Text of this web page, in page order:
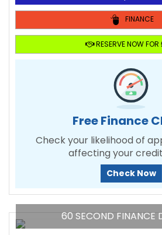
FINANCE
RESERVE NOW FOR
Free Finance
Check your likelihood of
affecting your
Check Now
60 SECOND FINANCE